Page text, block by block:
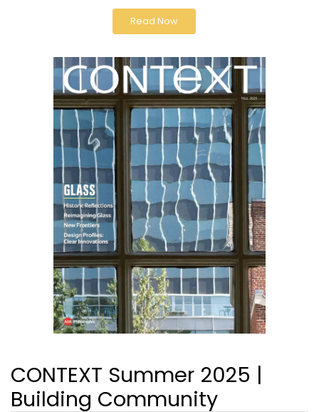
Read Now
CONTEXT Summer 2025 |
Building Community